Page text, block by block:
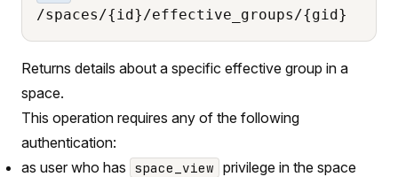
/spaces/{id}/effective_groups/{gid}
Returns details about a specific effective group in a
space.
This operation requires any of the following
authentication:
as user who has space_view privilege in the space